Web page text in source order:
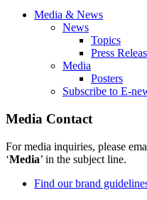
Media & News
News
Topics
Press
Media
Posters
Subscribe to E-
Media Contact
For media inquiries, please
‘Media’ in the subject line.
Find our brand